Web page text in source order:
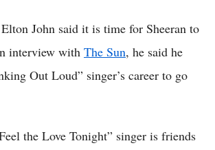
John said it is time for Sheeran to
interview with The Sun, he said he
Out Loud” singer’s career to go
the Love Tonight” singer is friends